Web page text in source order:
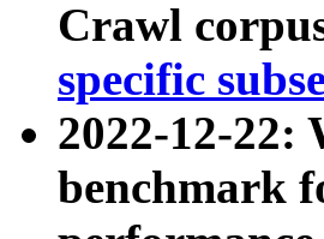
Crawl
specific
2022-12-22:
benchmark